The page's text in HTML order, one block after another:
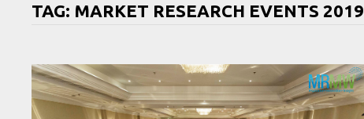
TAG: MARKET RESEARCH EVENTS 2019